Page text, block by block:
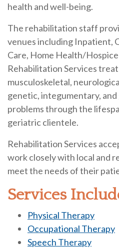
health and well-being.
The rehabilitation staff
venues including Inpatient,
Care, Home Health/
Rehabilitation Services
musculoskeletal,
genetic, integumentary, and
problems through the
geriatric clientele.
Rehabilitation Services
work closely with local and
meet the needs of their
Services
Physical Therapy
Occupational Therapy
Speech Therapy